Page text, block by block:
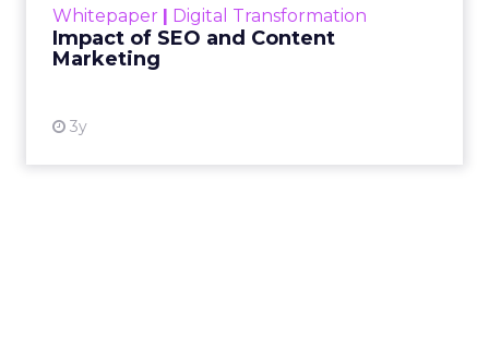
Whitepaper | Digital Transformation
Impact of SEO and Content
Marketing
3y
looming recession and b...